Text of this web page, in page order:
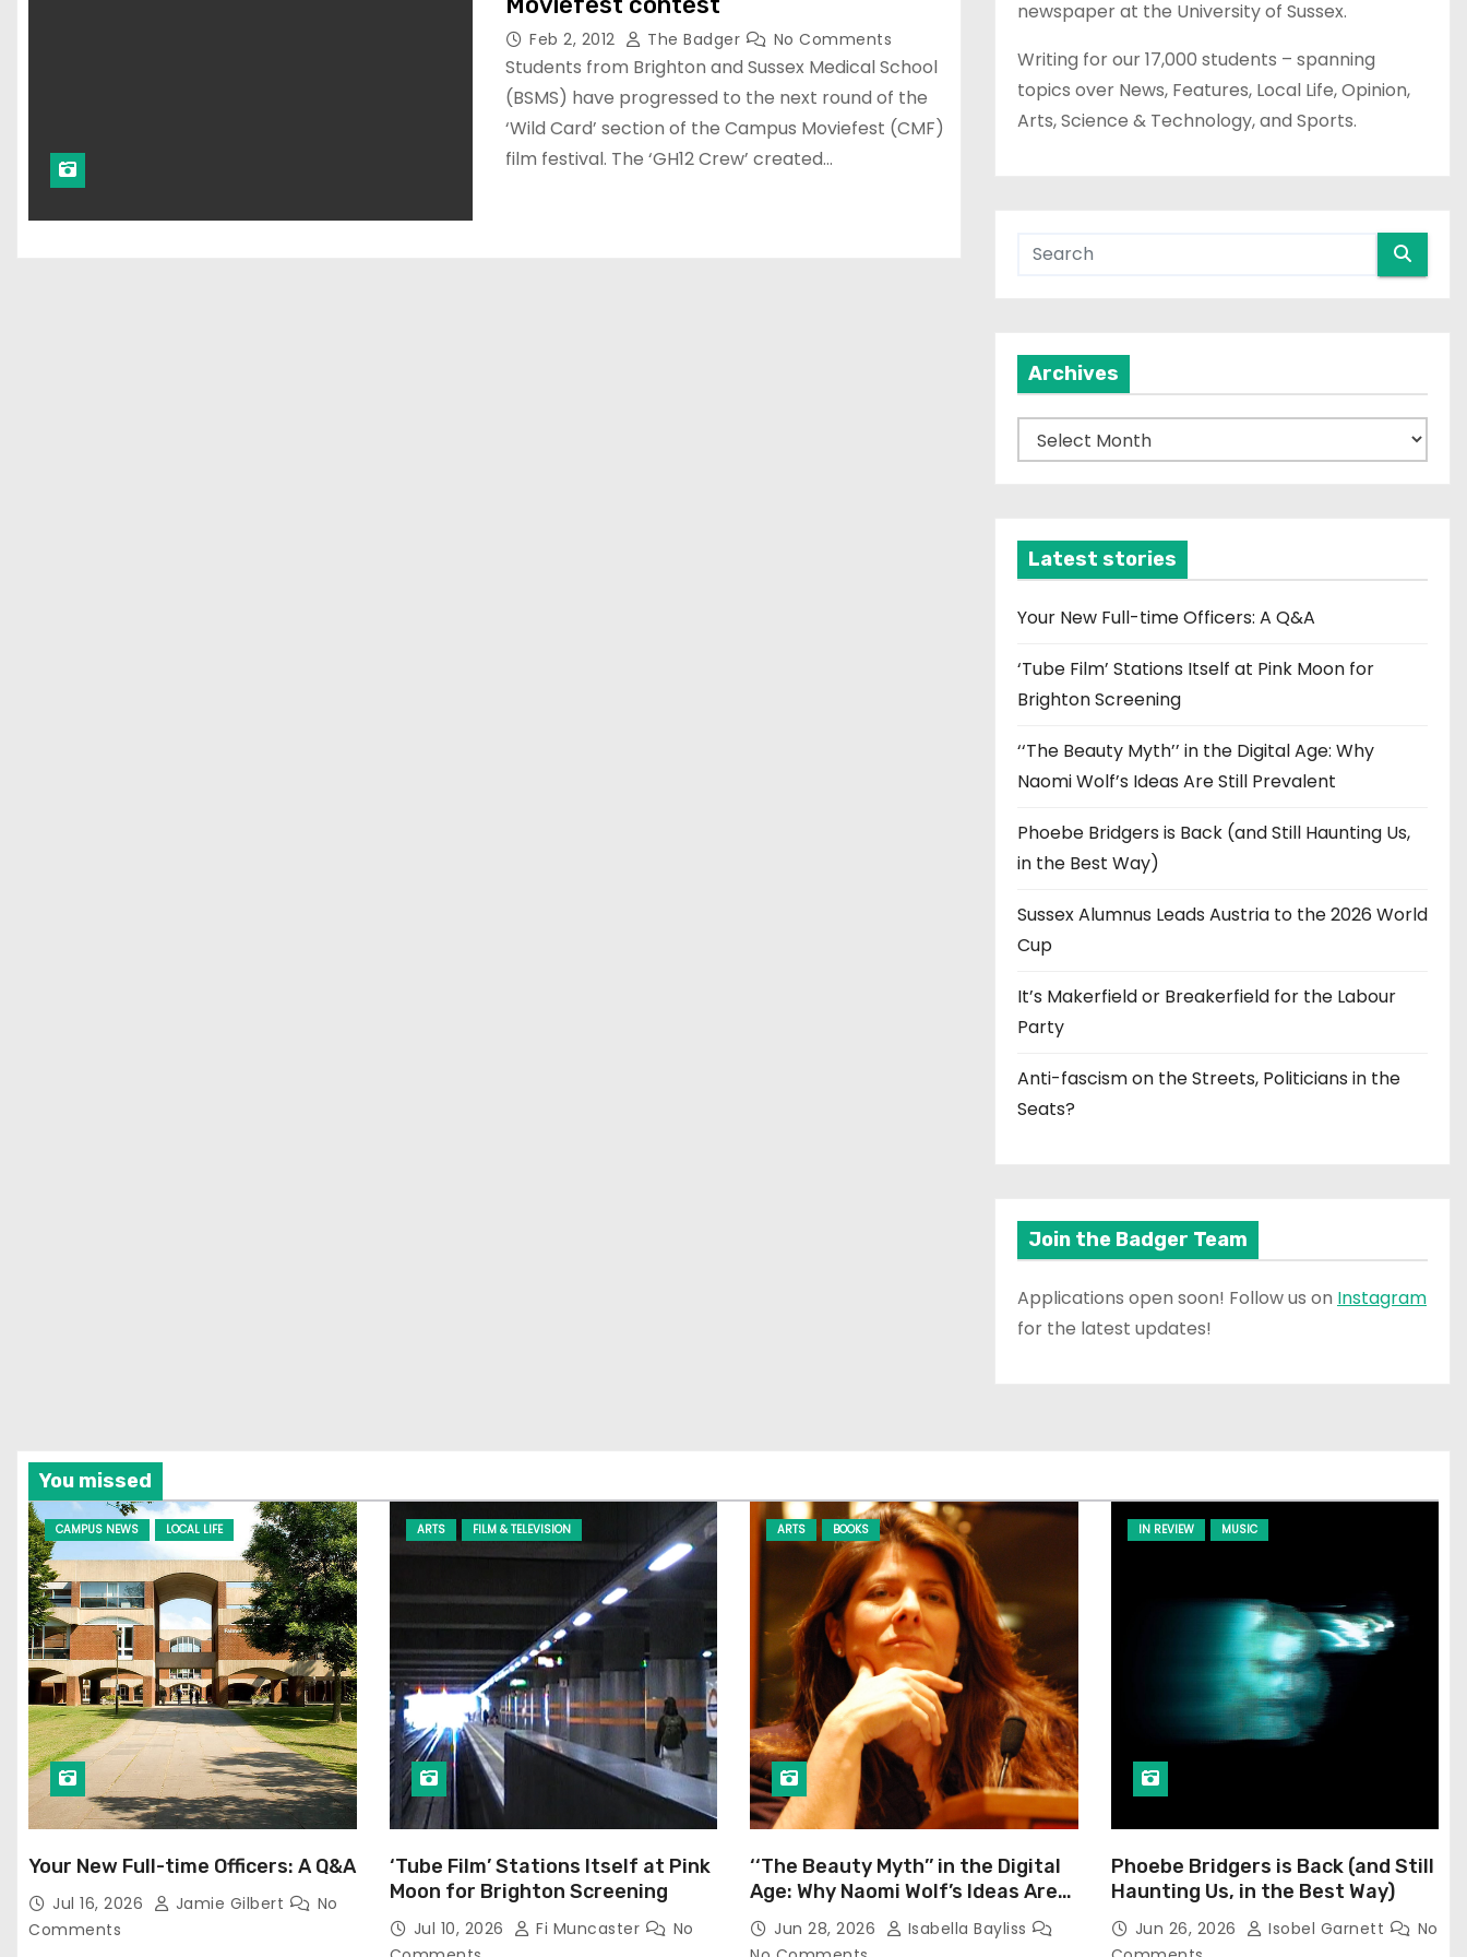
Feb 2, 2012 The Badger No Comments
Students from Brighton and Sussex Medical School
(BSMS) have progressed to the next round of the
‘Wild Card’ section of the Campus Moviefest (CMF)
film festival. The ‘GH12 Crew’ created…
newspaper at the University of Sussex.
Writing for our 17,000 students – spanning
topics over News, Features, Local Life, Opinion,
Arts, Science & Technology, and Sports.
Archives
r
v
e
Latest stories
Your New Full-time Officers: A Q&A
‘Tube Film’ Stations Itself at Pink Moon for
Brighton Screening
‘‘The Beauty Myth’’ in the Digital Age: Why
Naomi Wolf’s Ideas Are Still Prevalent
Phoebe Bridgers is Back (and Still Haunting Us,
in the Best Way)
Sussex Alumnus Leads Austria to the 2026 World
Cup
It’s Makerfield or Breakerfield for the Labour
Party
Anti-fascism on the Streets, Politicians in the
Seats?
Join the Badger Team
Applications open soon! Follow us on Instagram
for the latest updates!
You missed
CAMPUS NEWS LOCAL LIFE
Your New Full-time Officers: A Q&A
Jul 16, 2026 Jamie Gilbert
No
Comments
ARTS FILM & TELEVISION
‘Tube Film’ Stations Itself at Pink
Moon for Brighton Screening
Jul 10, 2026 Fi Muncaster
No
ARTS BOOKS
‘‘The Beauty Myth’’ in the Digital
Age: Why Naomi Wolf’s Ideas Are
Still Prevalent
Jun 28, 2026
Isabella Bayliss
IN REVIEW MUSIC
Phoebe Bridgers is Back (and Still
Haunting Us, in the Best Way)
Jun 26, 2026 Isobel Garnett
No